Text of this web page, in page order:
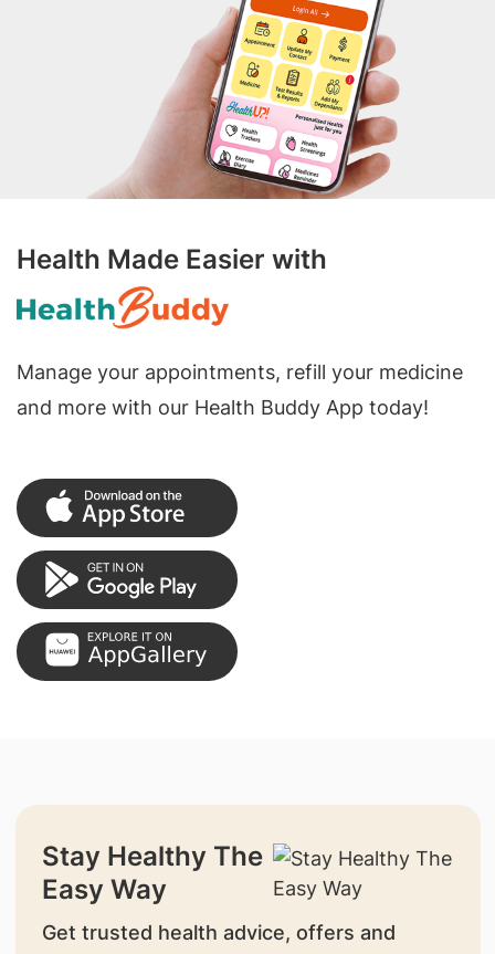
Health Made Easier with
Manage your appointments, refill your medicine
and more with our Health Buddy App today!
Stay Healthy The
Easy Way
Get trusted health advice, offers and